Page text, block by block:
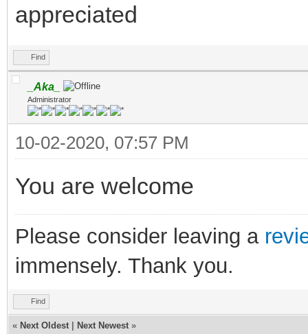
appreciated
Find
_Aka_
Administrator
10-02-2020, 07:57 PM
You are welcome
Please consider leaving a
immensely. Thank you.
Find
« Next Oldest Next Newest »